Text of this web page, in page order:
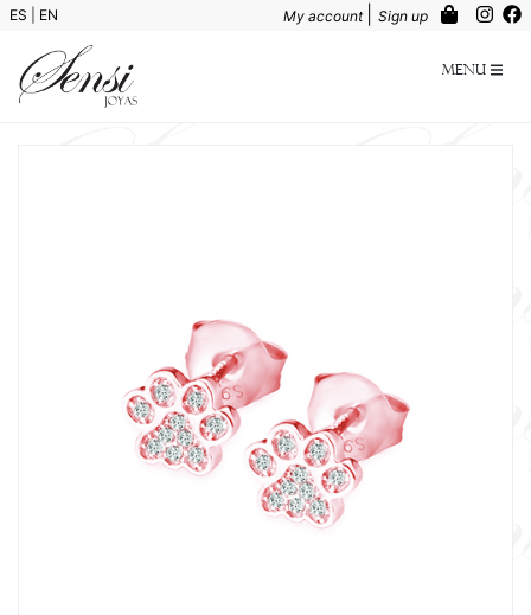
ES EN My account Sign up
Menu